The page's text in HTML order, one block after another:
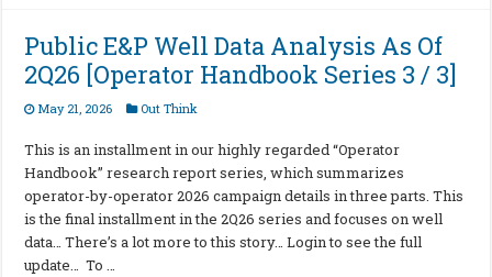
Public E&P Well Data Analysis As Of
2Q26 [Operator Handbook Series 3 / 3]
May 21, 2026 Out Think
This is an installment in our highly regarded “Operator
Handbook” research report series, which summarizes
operator-by-operator 2026 campaign details in three parts. This
is the final installment in the 2Q26 series and focuses on well
data… There’s a lot more to this story… Login to see the full
update… To …